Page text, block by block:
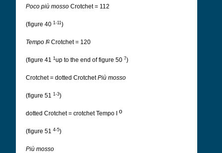
Poco più mosso Crotchet = 112
(figure 40 1-11 )
Tempo Io Crotchet = 120
(figure 41 1 up to the end of figure 50 7)
Crotchet = dotted CrotchetPiù mosso
(figure 51 1-3)
dotted Crotchet = crotchet Tempo I o
(figure 51 4-5)
Più mosso